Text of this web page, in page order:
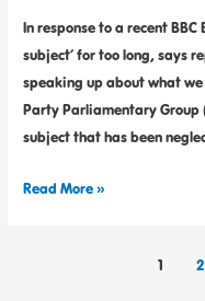
In response to a recent BBC
subject’ for too long, says
speaking up about what
Party Parliamentary Group
subject that has been
Read More »
1 2